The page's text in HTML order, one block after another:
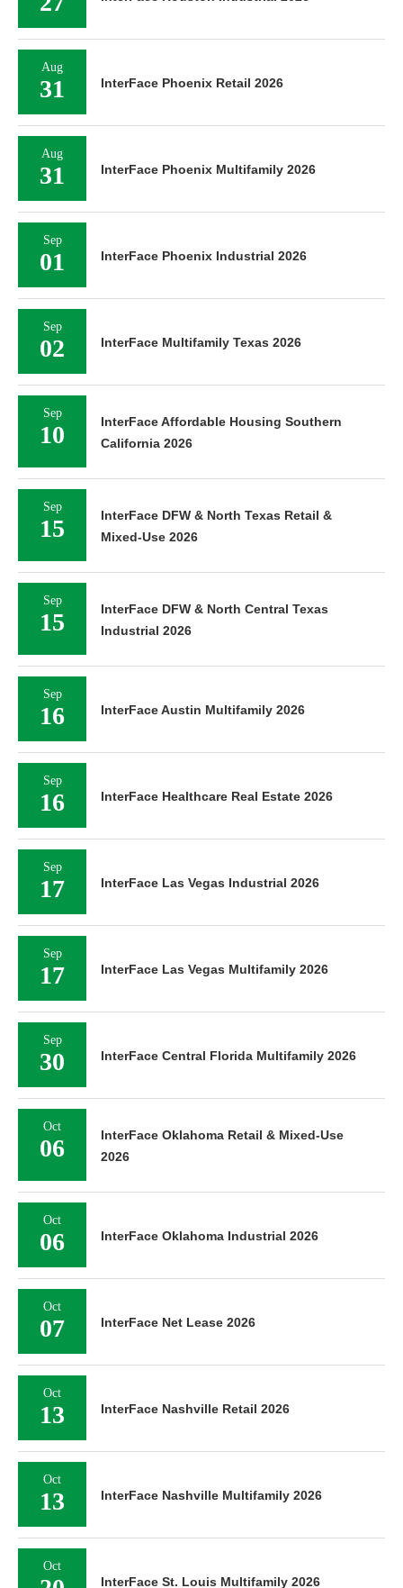
Aug
31 InterFace Phoenix Retail 2026
Aug
31 InterFace Phoenix Multifamily 2026
Sep
01 InterFace Phoenix Industrial 2026
Sep
02 InterFace Multifamily Texas 2026
Sep
10
InterFace Affordable Housing Southern
California 2026
Sep
15
InterFace DFW & North Texas Retail &
Mixed-Use 2026
Sep
15
InterFace DFW & North Central Texas
Industrial 2026
Sep
16 InterFace Austin Multifamily 2026
Sep
16 InterFace Healthcare Real Estate 2026
Sep
17 InterFace Las Vegas Industrial 2026
Sep
17 InterFace Las Vegas Multifamily 2026
Sep
30 InterFace Central Florida Multifamily 2026
Oct
06
InterFace Oklahoma Retail & Mixed-Use
2026
Oct
06 InterFace Oklahoma Industrial 2026
Oct
07 InterFace Net Lease 2026
Oct
13 InterFace Nashville Retail 2026
Oct
13 InterFace Nashville Multifamily 2026
Oct
InterFace St. Louis Multifamily 2026